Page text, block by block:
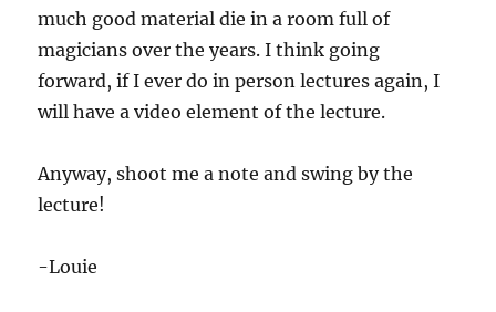
much good material die in a room full of
magicians over the years. I think going
forward, if I ever do in person lectures again, I
will have a video element of the lecture.
Anyway, shoot me a note and swing by the
lecture!
-Louie